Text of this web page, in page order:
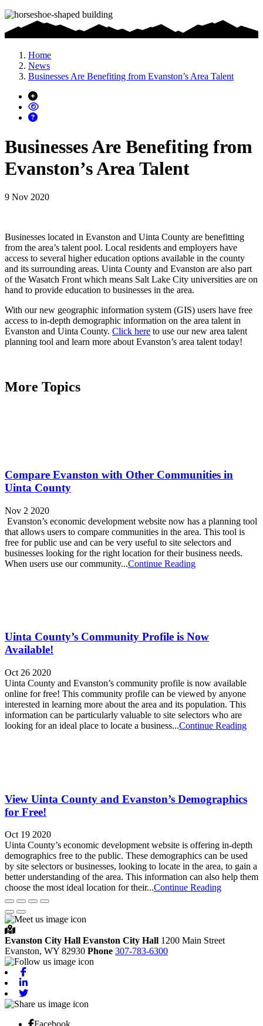
Home
News
Businesses Are Benefiting from Evanston’s Area Talent
Businesses Are Benefiting from
Evanston’s Area Talent
9 Nov 2020
Businesses located in Evanston and Uinta County are benefitting
from the area’s talent pool. Local residents and employers have
access to several higher education options available in the county
and its surrounding areas. Uinta County and Evanston are also part
of the Wasatch Front which means Salt Lake City universities are on
hand to provide education to businesses in the area.
With our new geographic information system (GIS) users have free
access to in-depth demographic information on the area talent in
Evanston and Uinta County. Click here to use our new area talent
planning tool and learn more about Evanston’s area talent today!
More Topics
Compare Evanston with Other Communities in
Uinta County
Nov 2 2020
Evanston’s economic development website now has a planning tool
that allows users to compare communities in the area. This tool is
free for public use and can be very useful to site selectors and
businesses looking for the right location for their business needs.
When users use our community...Continue Reading
Uinta County’s Community Profile is Now
Available!
Oct 26 2020
Uinta County and Evanston’s community profile is now available
online for free! This community profile can be viewed by anyone
interested in learning more about the area and its population. This
information can be particularly valuable to site selectors who are
looking for an ideal place to locate a business...Continue Reading
View Uinta County and Evanston’s Demographics
for Free!
Oct 19 2020
Uinta County’s economic development website is offering in-depth
demographics free to the public. These demographics can be used
by site selectors or businesses, looking to locate in the area, to gain a
better understanding of the area. This information can also help them
choose the most ideal location for their...Continue Reading
Evanston City Hall Evanston City Hall 1200 Main Street
Evanston, WY 82930 Phone 307-783-6300
Facebook